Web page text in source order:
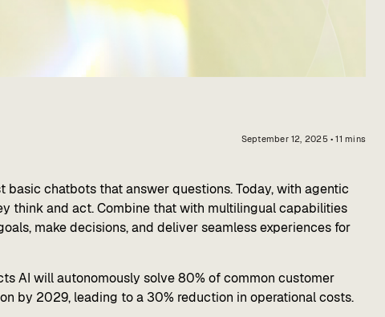
September 12, 2025•11 mins
basic chatbots that answer questions. Today, with agentic
think and act. Combine that with multilingual capabilities
make decisions, and deliver seamless experiences for
AI will autonomously solve 80% of common customer
by 2029, leading to a 30% reduction in operational costs.